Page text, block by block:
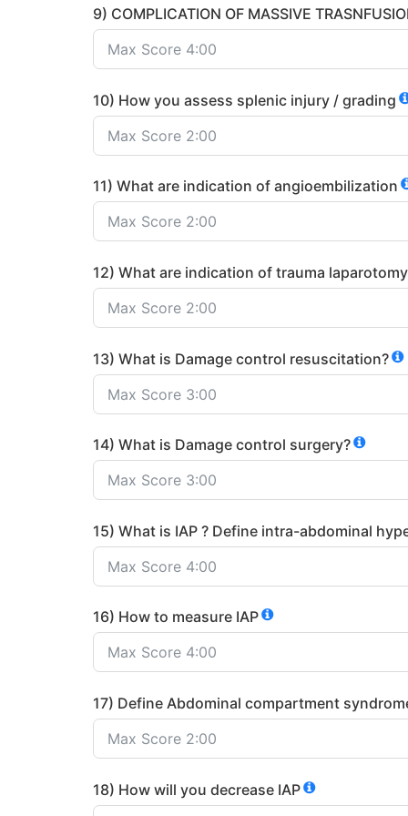
9) COMPLICATION OF MASSIVE
10) How you assess splenic injury / grading
11) What are indication of angioembilization
12) What are indication of trauma
13) What is Damage control resuscitation?
14) What is Damage control surgery?
15) What is IAP ? Define intra-abdominal
16) How to measure IAP
17) Define Abdominal compartment
18) How will you decrease IAP